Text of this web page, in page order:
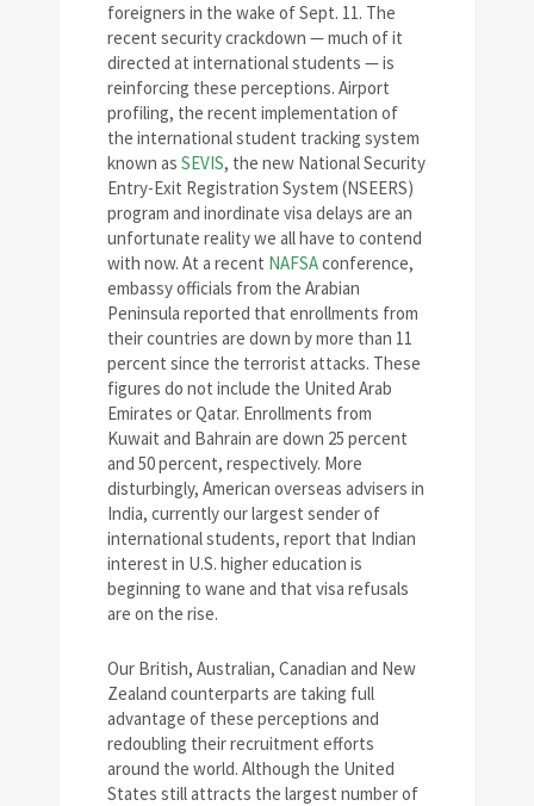
foreigners in the wake of Sept. 11. The
recent security crackdown — much of it
directed at international students — is
reinforcing these perceptions. Airport
profiling, the recent implementation of
the international student tracking system
known as SEVIS, the new National Security
Entry-Exit Registration System (NSEERS)
program and inordinate visa delays are an
unfortunate reality we all have to contend
with now. At a recent NAFSAconference,
embassy officials from the Arabian
Peninsula reported that enrollments from
their countries are down by more than 11
percent since the terrorist attacks. These
figures do not include the United Arab
Emirates or Qatar. Enrollments from
Kuwait and Bahrain are down 25 percent
and 50 percent, respectively. More
disturbingly, American overseas advisers in
India, currently our largest sender of
international students, report that Indian
interest in U.S. higher education is
beginning to wane and that visa refusals
are on the rise.
Our British, Australian, Canadian and New
Zealand counterparts are taking full
advantage of these perceptions and
redoubling their recruitment efforts
around the world. Although the United
States still attracts the largest number of